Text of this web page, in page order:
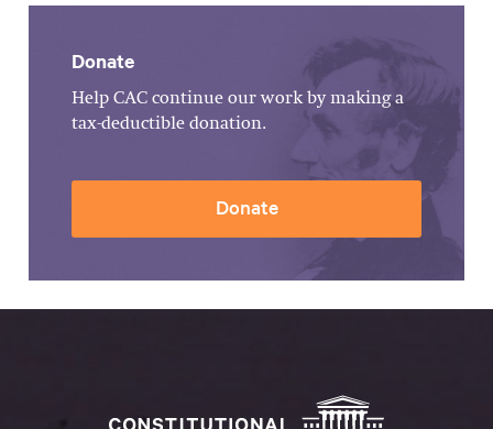
Donate
Help CAC continue our work by making a
tax-deductible donation.
Donate